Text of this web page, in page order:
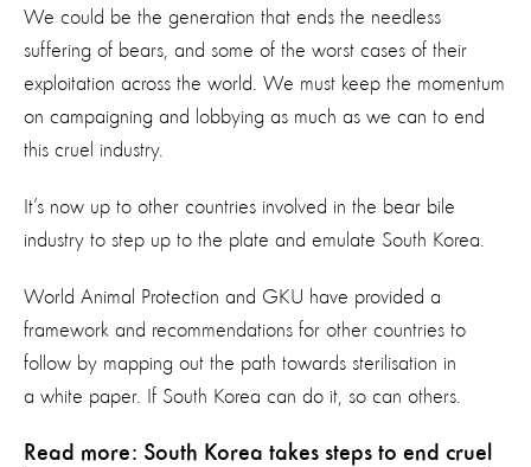
We could be the generation that ends the needless
suffering of bears, and some of the worst cases of their
exploitation across the world. We must keep the momentum
on campaigning and lobbying as much as we can to end
this cruel industry.
It’s now up to other countries involved in the bear bile
industry to step up to the plate and emulate South Korea.
World Animal Protection and GKU have provided a
framework and recommendations for other countries to
follow by mapping out the path towards sterilisation in
a white paper. If South Korea can do it, so can others.
Read more: South Korea takes steps to end cruel